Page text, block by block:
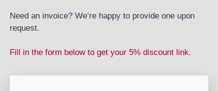
Need an invoice? We’re happy to provide one upon
request.
Fill in the form below to get your 5% discount link.